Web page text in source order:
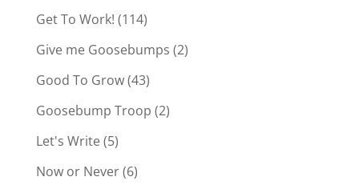
Get To Work! (114)
Give me Goosebumps (2)
Good To Grow(43)
Goosebump Troop (2)
Let's Write(5)
Now or Never(6)